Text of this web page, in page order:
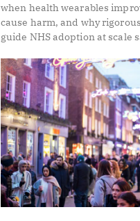
when health wearables
cause harm, and why
guide NHS adoption at scale